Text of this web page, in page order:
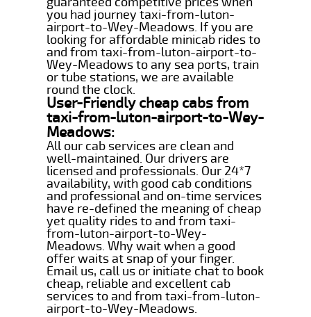
you had journey taxi-from-luton-
airport-to-Wey-Meadows. If you are
looking for affordable minicab rides to
and from taxi-from-luton-airport-to-
Wey-Meadows to any sea ports, train
or tube stations, we are available
round the clock.
User-Friendly cheap cabs from
taxi-from-luton-airport-to-Wey-
Meadows:
All our cab services are clean and
well-maintained. Our drivers are
licensed and professionals. Our 24*7
availability, with good cab conditions
and professional and on-time services
have re-defined the meaning of cheap
yet quality rides to and from taxi-
from-luton-airport-to-Wey-
Meadows. Why wait when a good
offer waits at snap of your finger.
Email us, call us or initiate chat to book
cheap, reliable and excellent cab
services to and from taxi-from-luton-
airport-to-Wey-Meadows.